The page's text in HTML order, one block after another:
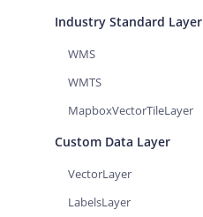
Industry Standard Layer
WMS
WMTS
MapboxVectorTileLayer
Custom Data Layer
VectorLayer
LabelsLayer